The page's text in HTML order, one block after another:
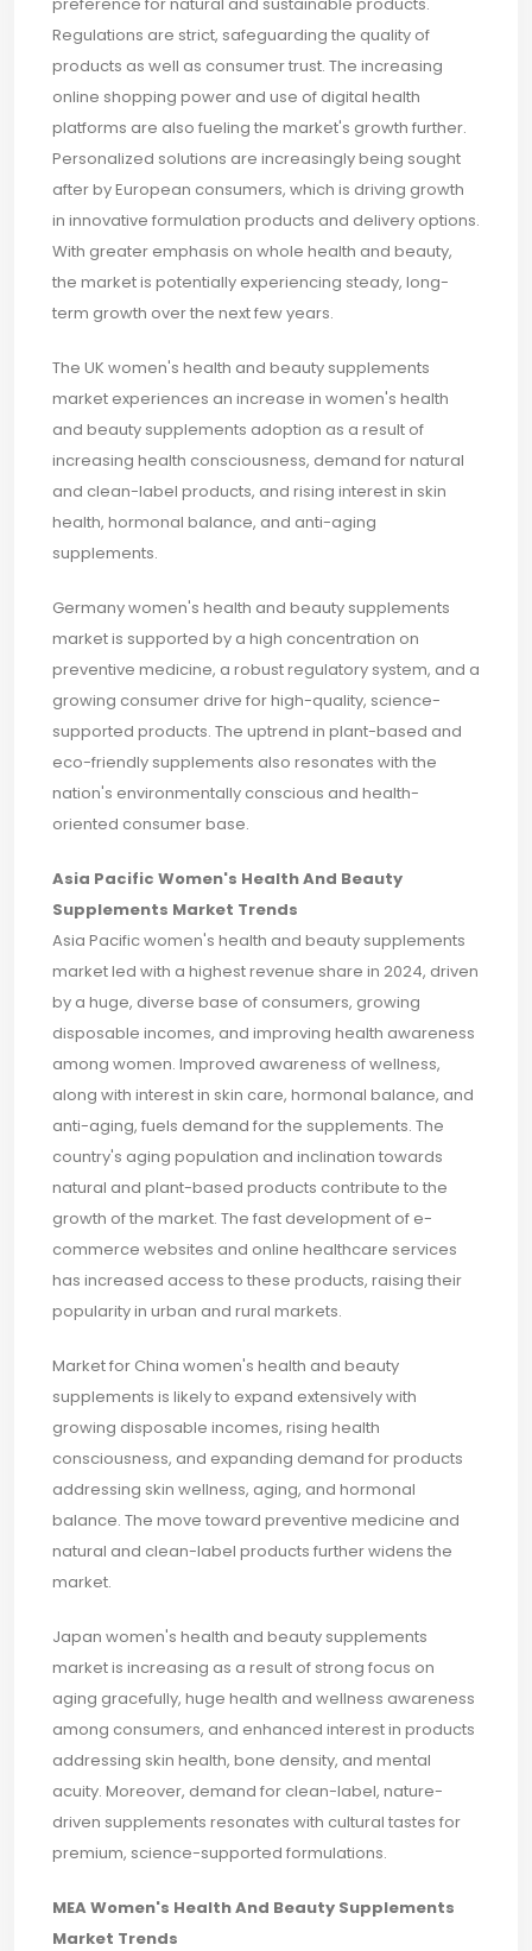
Regulations are strict, safeguarding the quality of
products as well as consumer trust. The increasing
online shopping power and use of digital health
platforms are also fueling the market's growth further.
Personalized solutions are increasingly being sought
after by European consumers, which is driving growth
in innovative formulation products and delivery options.
With greater emphasis on whole health and beauty,
the market is potentially experiencing steady, long-
term growth over the next few years.
The UK women's health and beauty supplements
market experiences an increase in women's health
and beauty supplements adoption as a result of
increasing health consciousness, demand for natural
and clean-label products, and rising interest in skin
health, hormonal balance, and anti-aging
supplements.
Germany women's health and beauty supplements
market is supported by a high concentration on
preventive medicine, a robust regulatory system, and a
growing consumer drive for high-quality, science-
supported products. The uptrend in plant-based and
eco-friendly supplements also resonates with the
nation's environmentally conscious and health-
oriented consumer base.
Asia Pacific Women's Health And Beauty
Supplements Market Trends
Asia Pacific women's health and beauty supplements
market led with a highest revenue share in 2024, driven
by a huge, diverse base of consumers, growing
disposable incomes, and improving health awareness
among women. Improved awareness of wellness,
along with interest in skin care, hormonal balance, and
anti-aging, fuels demand for the supplements. The
country's aging population and inclination towards
natural and plant-based products contribute to the
growth of the market. The fast development of e-
commerce websites and online healthcare services
has increased access to these products, raising their
popularity in urban and rural markets.
Market for China women's health and beauty
supplements is likely to expand extensively with
growing disposable incomes, rising health
consciousness, and expanding demand for products
addressing skin wellness, aging, and hormonal
balance. The move toward preventive medicine and
natural and clean-label products further widens the
market.
Japan women's health and beauty supplements
market is increasing as a result of strong focus on
aging gracefully, huge health and wellness awareness
among consumers, and enhanced interest in products
addressing skin health, bone density, and mental
acuity. Moreover, demand for clean-label, nature-
driven supplements resonates with cultural tastes for
premium, science-supported formulations.
MEA Women's Health And Beauty Supplements
Market Trends